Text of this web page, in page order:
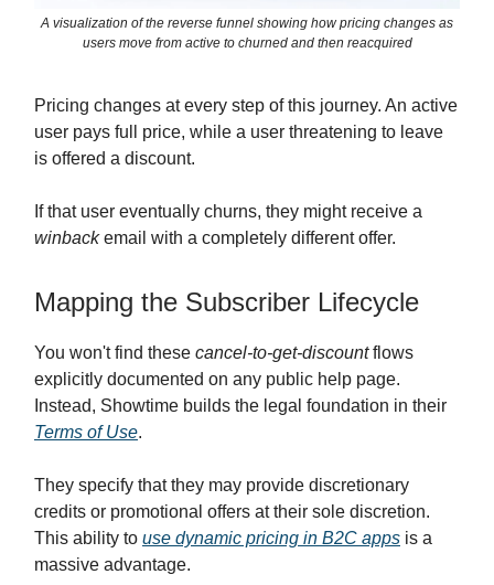
A visualization of the reverse funnel showing how pricing changes as
users move from active to churned and then reacquired
Pricing changes at every step of this journey. An active
user pays full price, while a user threatening to leave
is offered a discount.
If that user eventually churns, they might receive a
winbackemail with a completely different offer.
Mapping the Subscriber Lifecycle
You won't find these cancel-to-get-discountflows
explicitly documented on any public help page.
Instead, Showtime builds the legal foundation in their
Terms of Use.
They specify that they may provide discretionary
credits or promotional offers at their sole discretion.
This ability to use dynamic pricing in B2C apps is a
massive advantage.